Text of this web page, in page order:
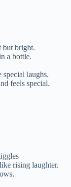
but bright.
a bottle.
laughs.
feels special.
rising laughter.